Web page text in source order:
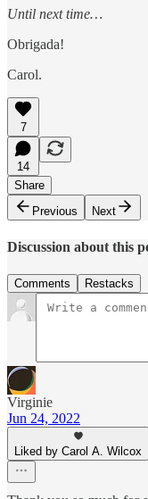
Until next time…
Obrigada!
Carol.
7
14
Share
Previous
Next
Discussion about this
Comments Restacks
Virginie
Jun 24, 2022
Liked by Carol A. Wilcox